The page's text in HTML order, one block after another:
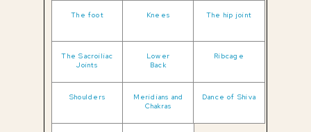
The foot Knees The hip joint
The Sacroiliac
Joints
Lower
Back
Ribcage
Shoulders
Meridians and
Chakras
Dance of Shiva